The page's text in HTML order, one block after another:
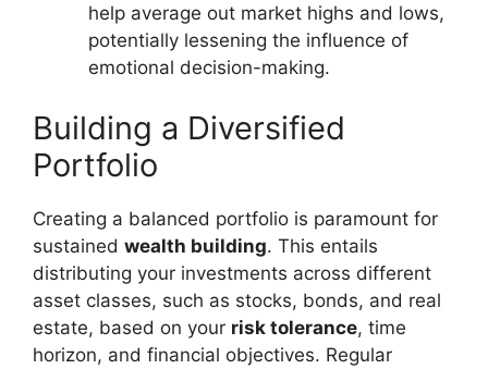
help average out market highs and lows,
potentially lessening the influence of
emotional decision-making.
Building a Diversified
Portfolio
Creating a balanced portfolio is paramount for
sustained wealth building. This entails
distributing your investments across different
asset classes, such as stocks, bonds, and real
estate, based on your risk tolerance, time
horizon, and financial objectives. Regular